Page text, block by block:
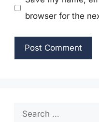
browser for the
Search